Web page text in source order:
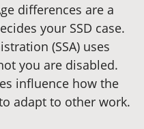
differences are a
your SSD case.
(SSA) uses
you are disabled.
influence how the
adapt to other work.